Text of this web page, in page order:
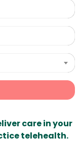
care in your
telehealth.